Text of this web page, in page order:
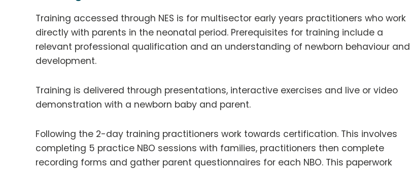
Training accessed through NES is for multisector early years practitioners who work
directly with parents in the neonatal period. Prerequisites for training include a
relevant professional qualification and an understanding of newborn behaviour and
development.
Training is delivered through presentations, interactive exercises and live or video
demonstration with a newborn baby and parent.
Following the 2-day training practitioners work towards certification. This involves
completing 5 practice NBO sessions with families, practitioners then complete
recording forms and gather parent questionnaires for each NBO. This paperwork